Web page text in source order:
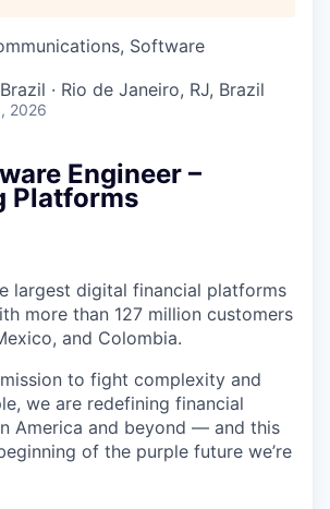
Software
· Rio de Janeiro, RJ, Brazil
2026
Engineer –
Platforms
largest digital financial platforms
more than 127 million customers
and Colombia.
to fight complexity and
we are redefining financial
America and beyond — and this
of the purple future we’re